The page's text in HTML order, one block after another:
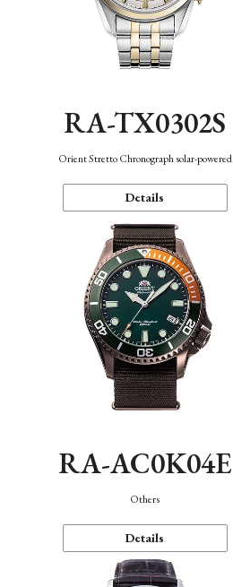
RA-TX0302S
Orient Stretto Chronograph solar-powered
Details
RA-AC0K04E
Others
Details